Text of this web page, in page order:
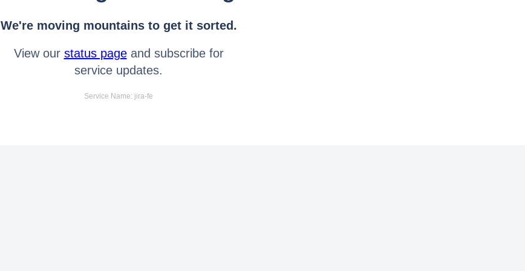
We're moving mountains to get it sorted.
View our status pageand subscribe for
service updates.
Service Name: jira-fe